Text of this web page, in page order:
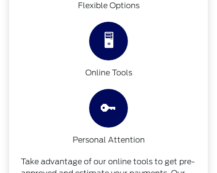
Flexible Options
🖥️
Online Tools
🔑
Personal Attention
Take advantage of our online tools to get pre-